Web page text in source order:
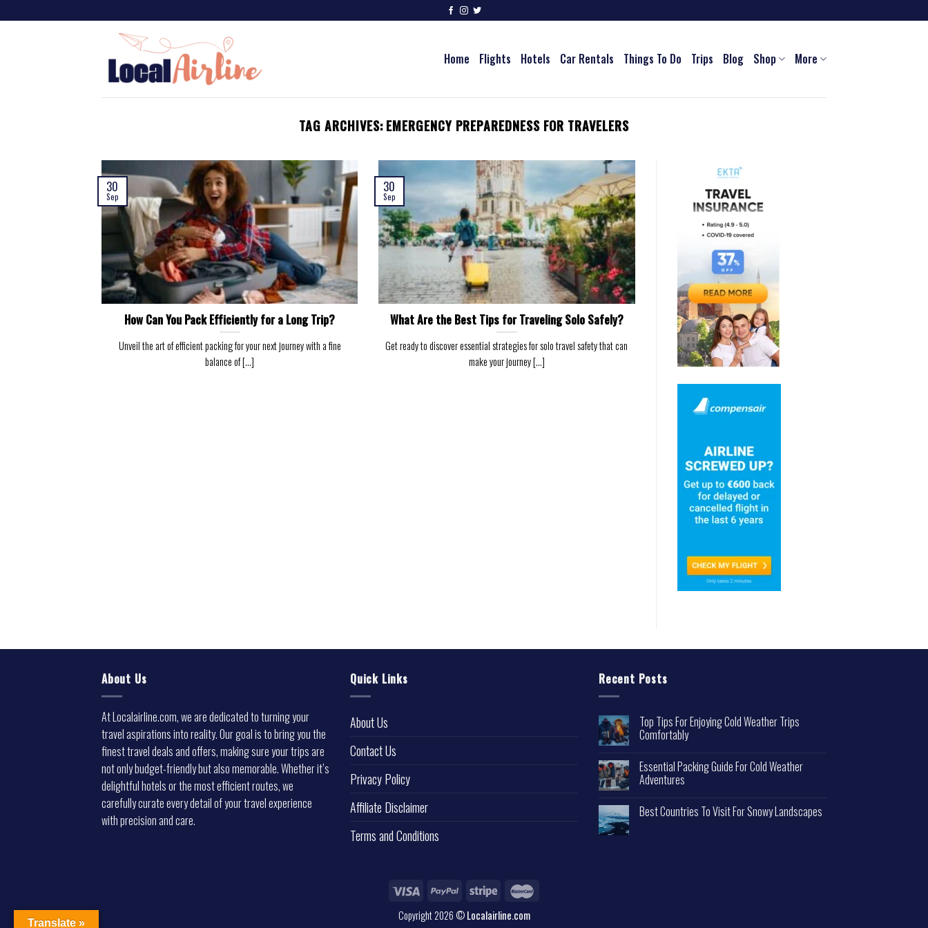
Home Flights Hotels Car Rentals Things To Do Trips Blog Shop More
TAG ARCHIVES:EMERGENCY PREPAREDNESS FOR TRAVELERS
How Can You Pack Efficiently for a Long Trip?
Unveil the art of efficient packing for your next journey with a fine
balance of [...]
30
Sep
What Are the Best Tips for Traveling Solo Safely?
Get ready to discover essential strategies for solo travel safety that can
make your journey [...]
30
Sep
About Us
At Localairline.com, we are dedicated to turning your
travel aspirations into reality. Our goal is to bring you the
finest travel deals and offers, making sure your trips are
not only budget-friendly but also memorable. Whether it’s
delightful hotels or the most efficient routes, we
carefully curate every detail of your travel experience
with precision and care.
Quick Links
About Us
Contact Us
Privacy Policy
Affiliate Disclaimer
Terms and Conditions
Recent Posts
Top Tips For Enjoying Cold Weather Trips
Comfortably
Essential Packing Guide For Cold Weather
Adventures
Best Countries To Visit For Snowy Landscapes
Copyright 2026 ©Localairline.com
Translate »